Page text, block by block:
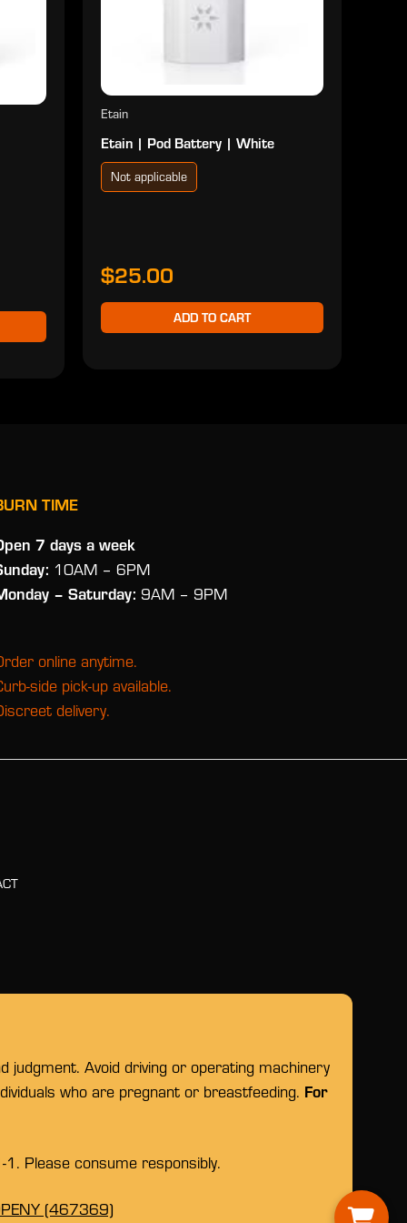
Etain
Etain | Pod Battery | White
Not applicable
$25.00
ADD TO CART
TIME
7 days a week
10AM – 6PM
– Saturday: 9AM – 9PM
online anytime.
side pick-up available.
delivery.
judgment. Avoid driving or operating machinery
who are pregnant or breastfeeding. For
Please consume responsibly.
(467369)